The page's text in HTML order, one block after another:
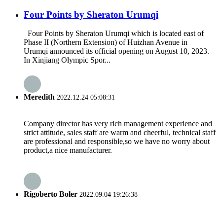
Four Points by Sheraton Urumqi
Four Points by Sheraton Urumqi which is located east of
Phase II (Northern Extension) of Huizhan Avenue in
Urumqi announced its official opening on August 10, 2023.
In Xinjiang Olympic Spor...
Meredith 2022.12.24 05:08:31
Company director has very rich management experience and
strict attitude, sales staff are warm and cheerful, technical staff
are professional and responsible,so we have no worry about
product,a nice manufacturer.
Rigoberto Boler 2022.09.04 19:26:38